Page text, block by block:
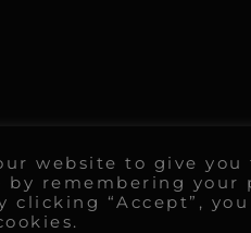
website to give
by remembering your
clicking “Accept”,